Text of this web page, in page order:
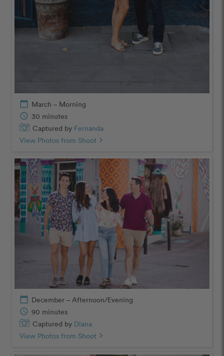
calendar_today March – Morning
schedule 30 minutes
Captured by Fernanda
View Photos from Shoot chevron_right
calendar_today December – Afternoon/Evening
schedule 90 minutes
Captured by Diana
View Photos from Shoot chevron_right